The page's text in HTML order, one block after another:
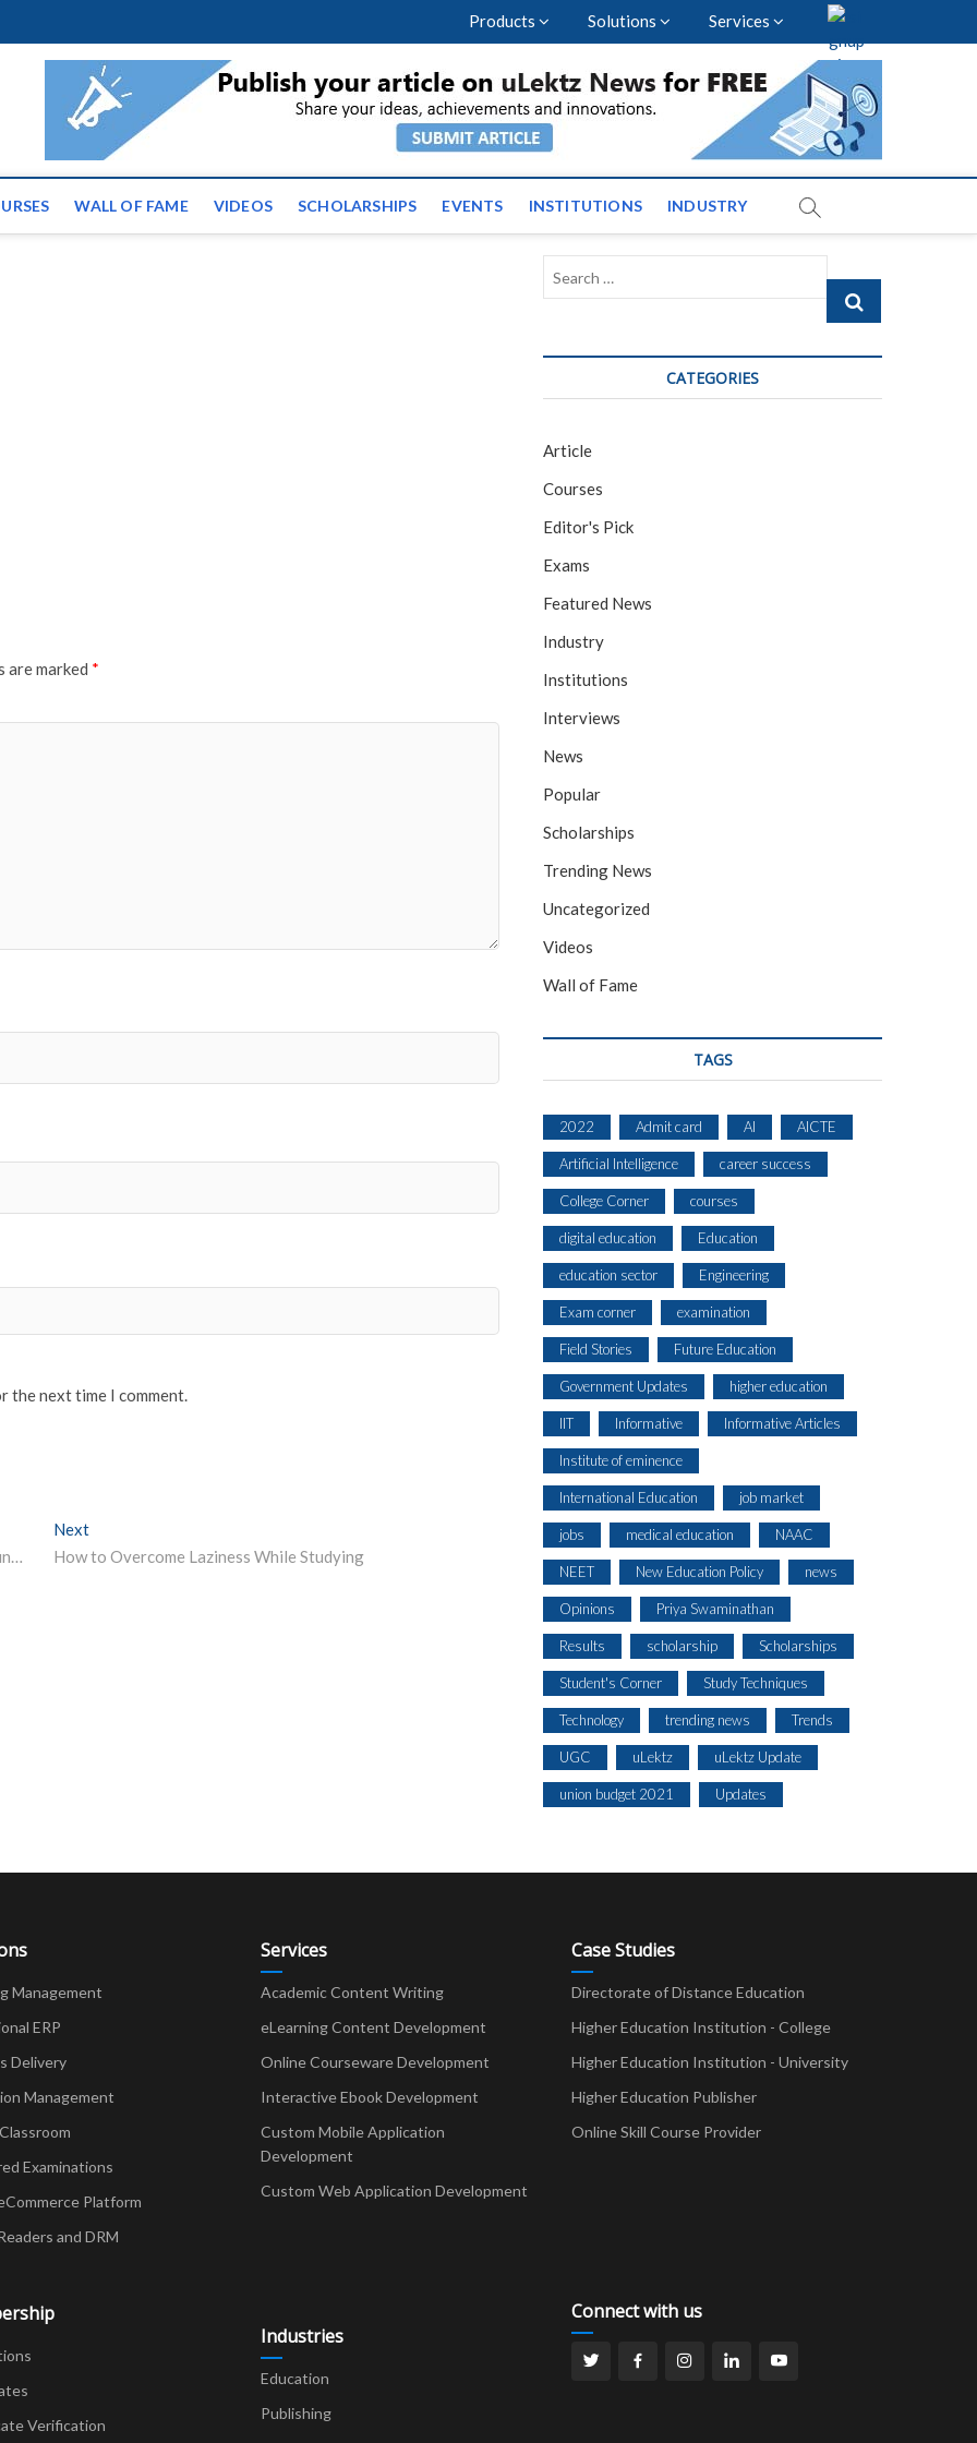
Products Solutions Services
| Latest Educational Events and News across
WALL OF FAME VIDEOS SCHOLARSHIPS EVENTS INSTITUTIONS INDUSTRY
are marked *
the next time I comment.
Students move SC against UGC guidelines to conduct final year university exams by September end Report
Next
How to Overcome Laziness While Studying
Search
CATEGORIES
Article
Courses
Editor's Pick
Exams
Featured News
Industry
Institutions
Interviews
News
Popular
Scholarships
Trending News
Uncategorized
Videos
Wall of Fame
TAGS
2022 Admit card AI AICTE
Artificial Intelligence career success
College Corner courses
digital education Education
education sector Engineering
Exam corner examination
Field Stories Future Education
Government Updates higher education
IIT Informative Informative Articles
Institute of eminence
International Education job market
jobs medical education NAAC
NEET New Education Policy news
Opinions Priya Swaminathan
Results scholarship Scholarships
Student's Corner Study Techniques
Technology trending news Trends
UGC uLektz uLektz Update
union budget 2021 Updates
Management
ERP
Delivery
Management
Examinations
Platform
and DRM
Verification
Services
Academic Content Writing
eLearning Content Development
Online Courseware Development
Interactive Ebook Development
Custom Mobile Application
Development
Custom Web Application Development
Industries
Education
Publishing
Case Studies
Directorate of Distance Education
Higher Education Institution - College
Higher Education Institution - University
Higher Education Publisher
Online Skill Course Provider
Connect with us